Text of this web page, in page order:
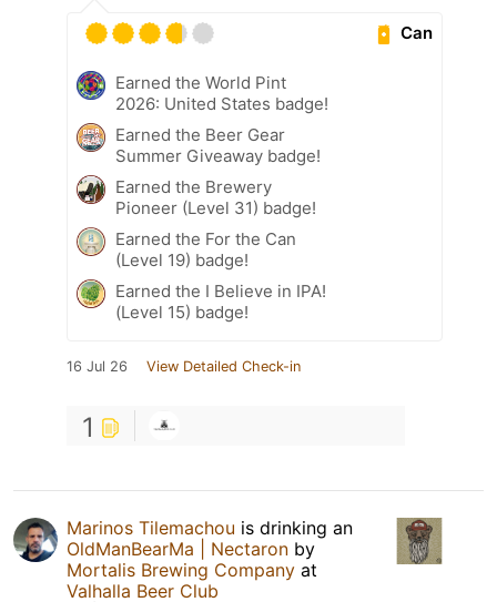
Can
Earned the World Pint
2026: United States badge!
Earned the Beer Gear
Summer Giveaway badge!
Earned the Brewery
Pioneer (Level 31) badge!
Earned the For the Can
(Level 19) badge!
Earned the I Believe in IPA!
(Level 15) badge!
16 Jul 26 View Detailed Check-in
1
Marinos Tilemachou is drinking an
OldManBearMa | Nectaron by
Mortalis Brewing Company at
Valhalla Beer Club